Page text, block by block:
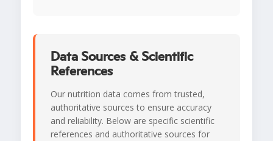
Data Sources & Scientific
References
Our nutrition data comes from trusted,
authoritative sources to ensure accuracy
and reliability. Below are specific scientific
references and authoritative sources for